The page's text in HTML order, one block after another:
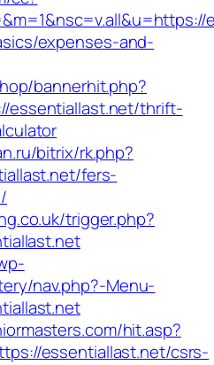
expenses-and-
bannerhit.php?
essentiallast.net/thrift-
bitrix/rk.php?
fers-
trigger.php?
nav.php?-Menu-
hit.asp?
essentiallast.net/csrs-